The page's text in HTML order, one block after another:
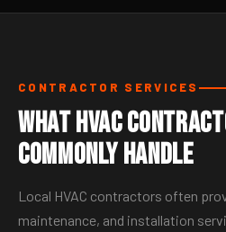
CONTRACTOR SERVICES
What HVAC
Commonly Handle
Local HVAC contractors often
maintenance, and installation